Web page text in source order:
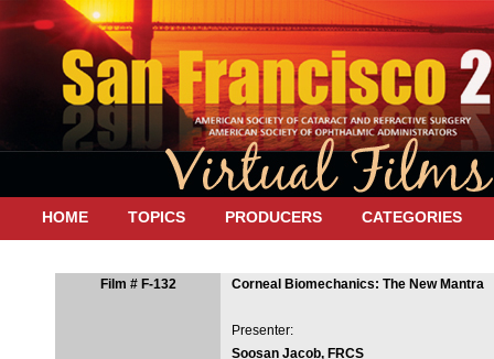
HOME TOPICS PRODUCERS CATEGORIES
Film # F-132 Corneal Biomechanics: The New Mantra
Presenter:
Soosan Jacob, FRCS